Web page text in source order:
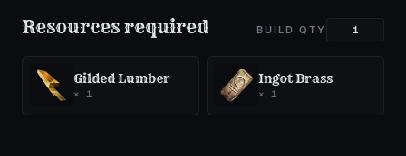
Resources required BUILD QTY
Gilded Lumber
× 1
Ingot Brass
× 1